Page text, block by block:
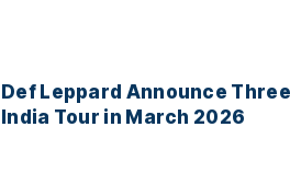
Def Leppard Announce
India Tour in March 2026